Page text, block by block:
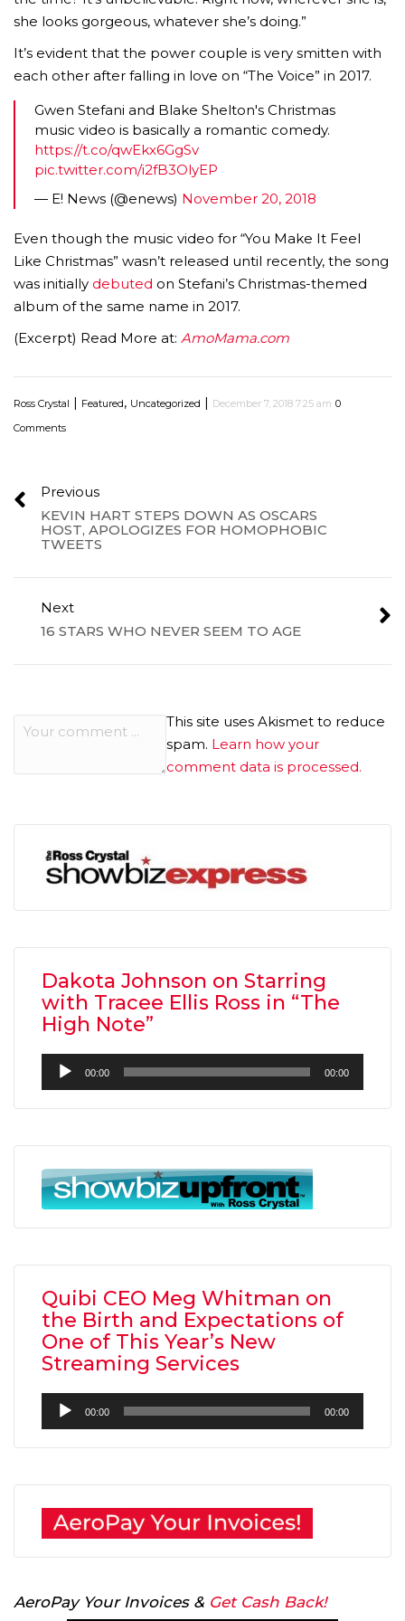
she looks gorgeous, whatever she’s doing.”
It’s evident that the power couple is very smitten with
each other after falling in love on “The Voice” in 2017.
Gwen Stefani and Blake Shelton's Christmas
music video is basically a romantic comedy.
https://t.co/qwEkx6GgSv
pic.twitter.com/i2fB3OlyEP
— E! News (@enews) November 20, 2018
Even though the music video for “You Make It Feel
Like Christmas” wasn’t released until recently, the song
was initially debuted on Stefani’s Christmas-themed
album of the same name in 2017.
(Excerpt) Read More at: AmoMama.com
Ross Crystal | Featured, Uncategorized | December 7, 2018 7:25 am 0
Comments
Previous
KEVIN HART STEPS DOWN AS OSCARS
HOST, APOLOGIZES FOR HOMOPHOBIC
TWEETS
Next
16 STARS WHO NEVER SEEM TO AGE
This site uses Akismet to reduce
spam. Learn how your
comment data is processed.
Dakota Johnson on Starring
with Tracee Ellis Ross in “The
High Note”
Audio
Player
00:00 00:00
Quibi CEO Meg Whitman on
the Birth and Expectations of
One of This Year’s New
Streaming Services
Audio
Player
00:00 00:00
AeroPay Your Invoices & Get Cash Back!